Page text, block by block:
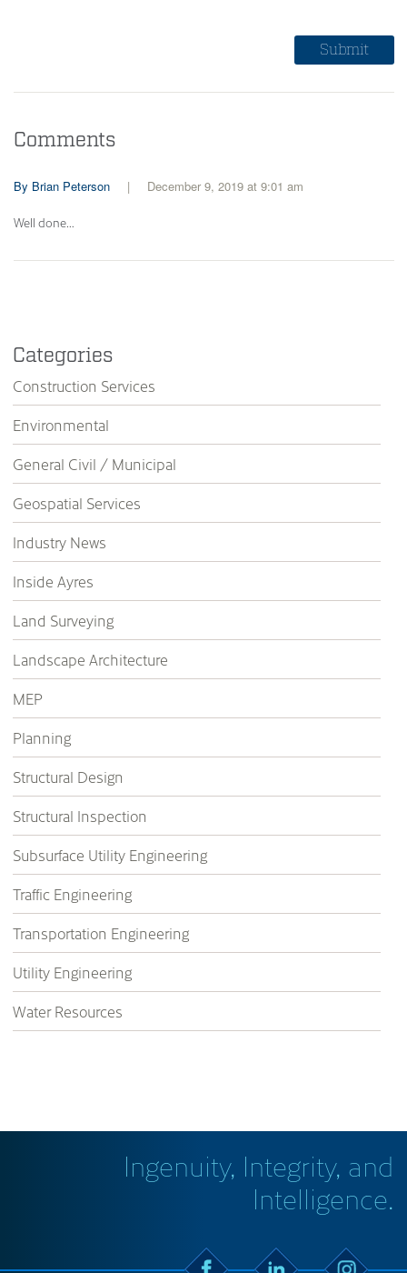
Comments
Brian Peterson December 9, 2019 at 9:01 am
Well done…
Categories
Construction Services
Environmental
General Civil / Municipal
Geospatial Services
Industry News
Inside Ayres
Land Surveying
Landscape Architecture
MEP
Planning
Structural Design
Structural Inspection
Subsurface Utility Engineering
Traffic Engineering
Transportation Engineering
Utility Engineering
Water Resources
Ingenuity, Integrity, and
Intelligence.